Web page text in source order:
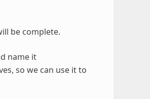
be complete.
name it
so we can use it to